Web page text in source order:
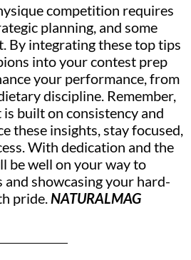
competition requires
planning, and some
By integrating these top tips
into your contest prep
your performance, from
discipline. Remember,
built on consistency and
these insights, stay focused,
With dedication and the
be well on your way to
and showcasing your hard-
pride. NATURALMAG